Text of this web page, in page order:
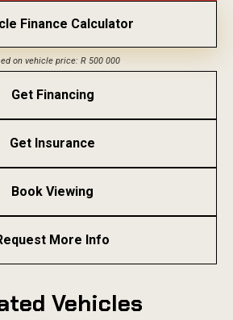
Finance Calculator
on vehicle price: R 500 000
Get Financing
Get Insurance
Book Viewing
More Info
Vehicles